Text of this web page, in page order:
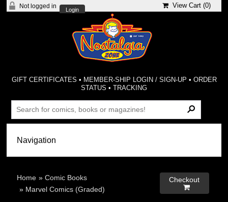
Not logged in
Login
View Cart (0)
GIFT CERTIFICATES • MEMBER-SHIP LOGIN / SIGN-UP • ORDER
STATUS •TRACKING
Home »Comic Books
» Marvel Comics (Graded)
Checkout
